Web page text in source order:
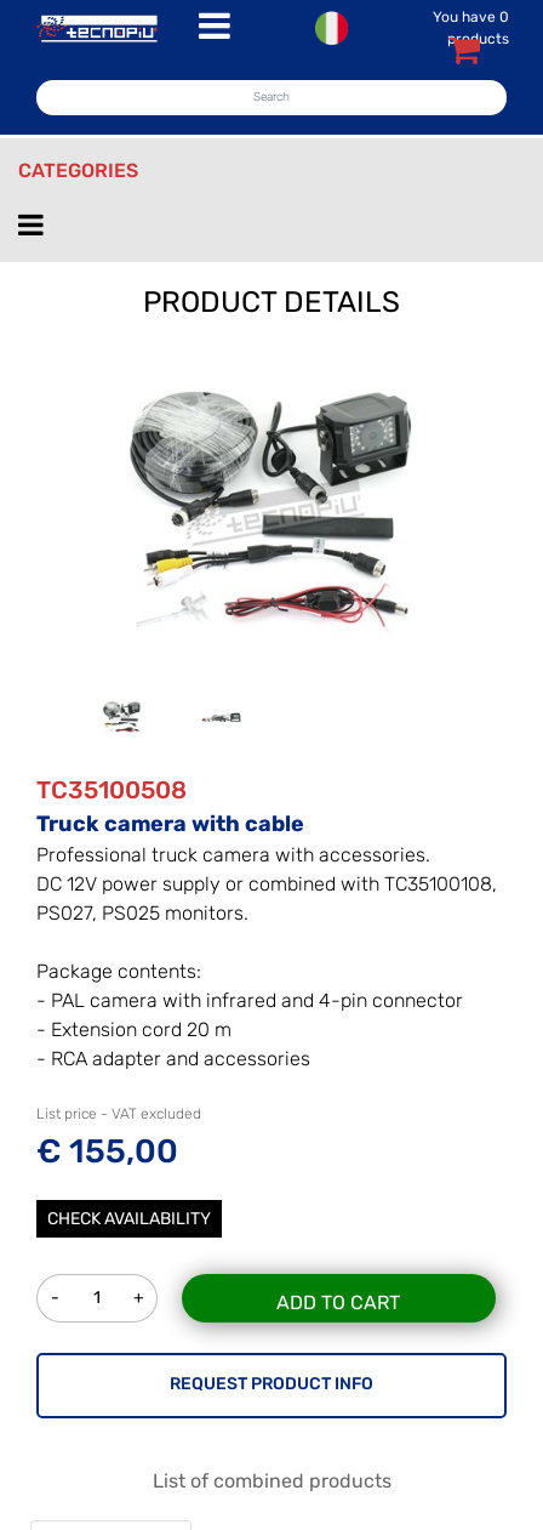
Open menu You have 0
products
CATEGORIES
Open menu
PRODUCT DETAILS
TC35100508
Truck camera with cable
Professional truck camera with accessories.
DC 12V power supply or combined with TC35100108,
PS027, PS025 monitors.
Package contents:
- PAL camera with infrared and 4-pin connector
- Extension cord 20 m
- RCA adapter and accessories
List price - VAT excluded
€ 155,00
CHECK AVAILABILITY
Quantity
ADD TO CART
REQUEST PRODUCT INFO
List of combined products